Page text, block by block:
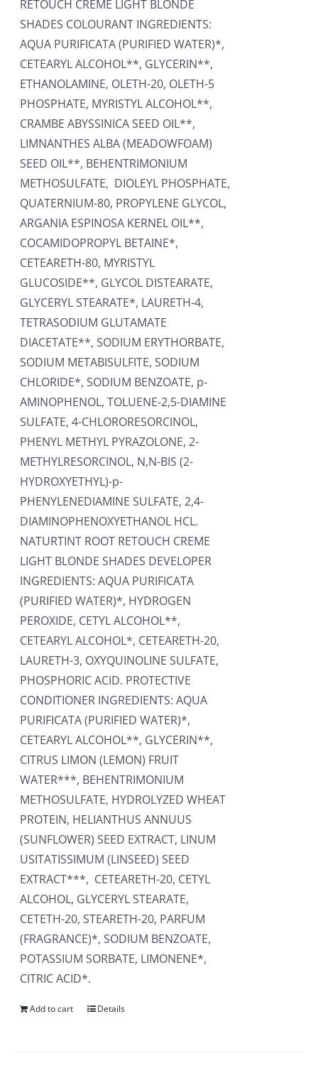
RETOUCH CREME LIGHT BLONDE
SHADES COLOURANT INGREDIENTS:
AQUA PURIFICATA (PURIFIED WATER)*,
CETEARYL ALCOHOL**, GLYCERIN**,
ETHANOLAMINE, OLETH-20, OLETH-5
PHOSPHATE, MYRISTYL ALCOHOL**,
CRAMBE ABYSSINICA SEED OIL**,
LIMNANTHES ALBA (MEADOWFOAM)
SEED OIL**, BEHENTRIMONIUM
METHOSULFATE, DIOLEYL PHOSPHATE,
QUATERNIUM-80, PROPYLENE GLYCOL,
ARGANIA ESPINOSA KERNEL OIL**,
COCAMIDOPROPYL BETAINE*,
CETEARETH-80, MYRISTYL
GLUCOSIDE**, GLYCOL DISTEARATE,
GLYCERYL STEARATE*, LAURETH-4,
TETRASODIUM GLUTAMATE
DIACETATE**, SODIUM ERYTHORBATE,
SODIUM METABISULFITE, SODIUM
CHLORIDE*, SODIUM BENZOATE, p-
AMINOPHENOL, TOLUENE-2,5-DIAMINE
SULFATE, 4-CHLORORESORCINOL,
PHENYL METHYL PYRAZOLONE, 2-
METHYLRESORCINOL, N,N-BIS (2-
HYDROXYETHYL)-p-
PHENYLENEDIAMINE SULFATE, 2,4-
DIAMINOPHENOXYETHANOL HCL.
NATURTINT ROOT RETOUCH CREME
LIGHT BLONDE SHADES DEVELOPER
INGREDIENTS: AQUA PURIFICATA
(PURIFIED WATER)*, HYDROGEN
PEROXIDE, CETYL ALCOHOL**,
CETEARYL ALCOHOL*, CETEARETH-20,
LAURETH-3, OXYQUINOLINE SULFATE,
PHOSPHORIC ACID. PROTECTIVE
CONDITIONER INGREDIENTS: AQUA
PURIFICATA (PURIFIED WATER)*,
CETEARYL ALCOHOL**, GLYCERIN**,
CITRUS LIMON (LEMON) FRUIT
WATER***, BEHENTRIMONIUM
METHOSULFATE, HYDROLYZED WHEAT
PROTEIN, HELIANTHUS ANNUUS
(SUNFLOWER) SEED EXTRACT, LINUM
USITATISSIMUM (LINSEED) SEED
EXTRACT***, CETEARETH-20, CETYL
ALCOHOL, GLYCERYL STEARATE,
CETETH-20, STEARETH-20, PARFUM
(FRAGRANCE)*, SODIUM BENZOATE,
POTASSIUM SORBATE, LIMONENE*,
CITRIC ACID*.
Add to cart Details